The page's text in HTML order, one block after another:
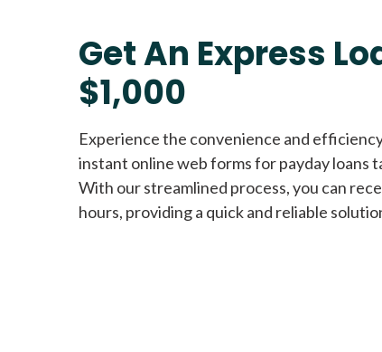
Get An Express
$1,000
Experience the convenience and
instant online web forms for payday loans
With our streamlined process, you can
hours, providing a quick and reliable